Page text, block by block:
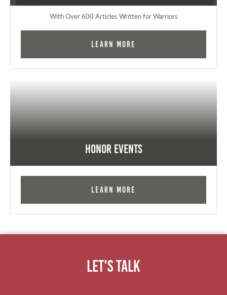
With Over 600 Articles Written for Warriors
Learn More
Honor Events
Learn More
Let's Talk